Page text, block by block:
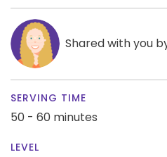
Shared with you
SERVING TIME
50 - 60 minutes
LEVEL